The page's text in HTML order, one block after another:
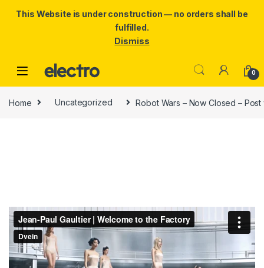
0
Home Uncategorized Robot Wars – Now Closed –
This Website is under construction — no orders shall be
fulfilled.
Dismiss